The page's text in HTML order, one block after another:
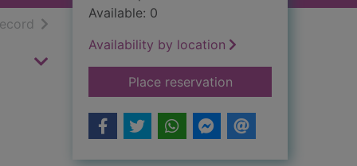
resultsof search results
Available: 0
Availability by location
Place reservationfor The Middle Ages